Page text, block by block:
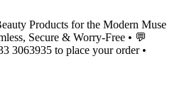
Products for the Modern Muse
Secure & Worry-Free • 💬
3063935 to place your order •